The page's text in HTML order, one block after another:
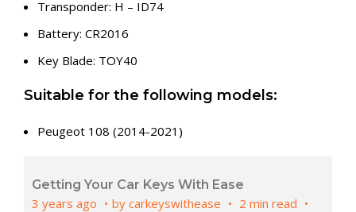
Transponder: H – ID74
Battery: CR2016
Key Blade: TOY40
Suitable for the following models:
Peugeot 108 (2014-2021)
Getting Your Car Keys With Ease
3 years ago by carkeyswithease
2 min read